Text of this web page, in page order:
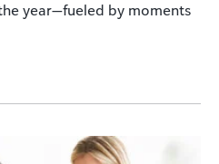
year—fueled by moments